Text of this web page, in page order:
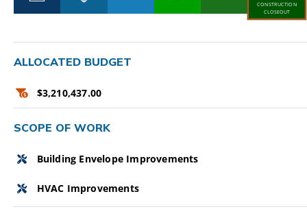
CONSTRUCTION
CLOSEOUT
ALLOCATED BUDGET
$3,210,437.00
SCOPE OF WORK
Building Envelope Improvements
HVAC Improvements